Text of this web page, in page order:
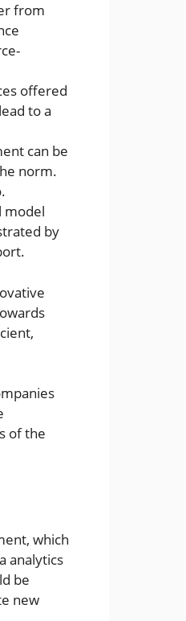
from
offered
to a
can be
norm.
model
by
of the
which
analytics
be
new